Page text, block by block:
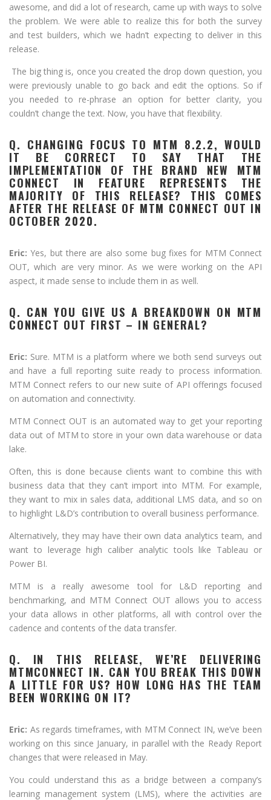
awesome, and did a lot of research, came up with ways to solve
the problem. We were able to realize this for both the survey
and test builders, which we hadn’t expecting to deliver in this
release.
The big thing is, once you created the drop down question, you
were previously unable to go back and edit the options. So if
you needed to re-phrase an option for better clarity, you
couldn’t change the text. Now, you have that flexibility.
Q. CHANGING FOCUS TO MTM 8.2.2, WOULD
IT BE CORRECT TO SAY THAT THE
IMPLEMENTATION OF THE BRAND NEW MTM
CONNECT IN FEATURE REPRESENTS THE
MAJORITY OF THIS RELEASE? THIS COMES
AFTER THE RELEASE OF MTM CONNECT OUT IN
OCTOBER 2020.
Eric: Yes, but there are also some bug fixes for MTM Connect
OUT, which are very minor. As we were working on the API
aspect, it made sense to include them in as well.
Q. CAN YOU GIVE US A BREAKDOWN ON MTM
CONNECT OUT FIRST – IN GENERAL?
Eric: Sure. MTM is a platform where we both send surveys out
and have a full reporting suite ready to process information.
MTM Connect refers to our new suite of API offerings focused
on automation and connectivity.
MTM Connect OUT is an automated way to get your reporting
data out of MTM to store in your own data warehouse or data
lake.
Often, this is done because clients want to combine this with
business data that they can’t import into MTM. For example,
they want to mix in sales data, additional LMS data, and so on
to highlight L&D’s contribution to overall business performance.
Alternatively, they may have their own data analytics team, and
want to leverage high caliber analytic tools like Tableau or
Power BI.
MTM is a really awesome tool for L&D reporting and
benchmarking, and MTM Connect OUT allows you to access
your data allows in other platforms, all with control over the
cadence and contents of the data transfer.
Q. IN THIS RELEASE, WE’RE DELIVERING
MTMCONNECT IN. CAN YOU BREAK THIS DOWN
A LITTLE FOR US? HOW LONG HAS THE TEAM
BEEN WORKING ON IT?
Eric: As regards timeframes, with MTM Connect IN, we’ve been
working on this since January, in parallel with the Ready Report
changes that were released in May.
You could understand this as a bridge between a company’s
learning management system (LMS), where the activities are